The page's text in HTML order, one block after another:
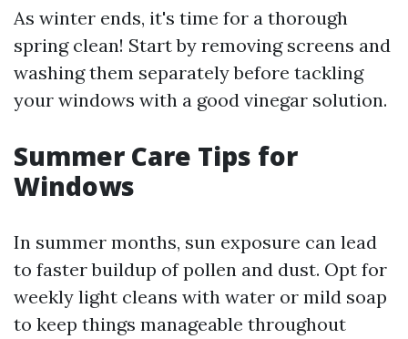
As winter ends, it's time for a thorough
spring clean! Start by removing screens and
washing them separately before tackling
your windows with a good vinegar solution.
Summer Care Tips for
Windows
In summer months, sun exposure can lead
to faster buildup of pollen and dust. Opt for
weekly light cleans with water or mild soap
to keep things manageable throughout